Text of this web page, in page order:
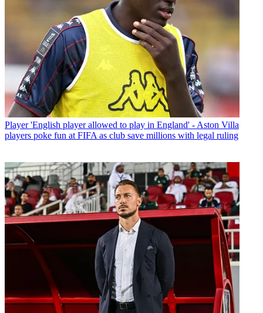
Player 'English player allowed to play in England' - Aston Villa
players poke fun at FIFA as club save millions with legal ruling